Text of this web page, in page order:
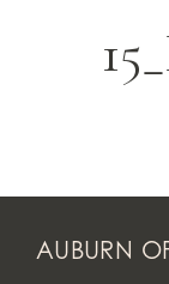
AUBURN